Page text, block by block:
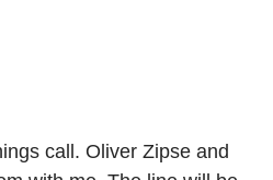
call. Oliver Zipse and